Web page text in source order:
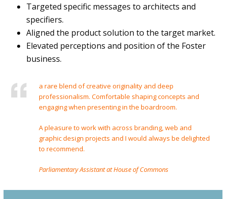
Targeted specific messages to architects and
specifiers.
Aligned the product solution to the target market.
Elevated perceptions and position of the Foster
business.
a rare blend of creative originality and deep
professionalism. Comfortable shaping concepts and
engaging when presenting in the boardroom.
A pleasure to work with across branding, web and
graphic design projects and I would always be delighted
to recommend.
Parliamentary Assistant at House of Commons